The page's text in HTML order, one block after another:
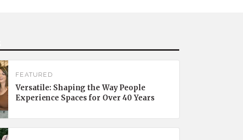
FEATURED
Versatile: Shaping the Way People
Experience Spaces for Over 40 Years